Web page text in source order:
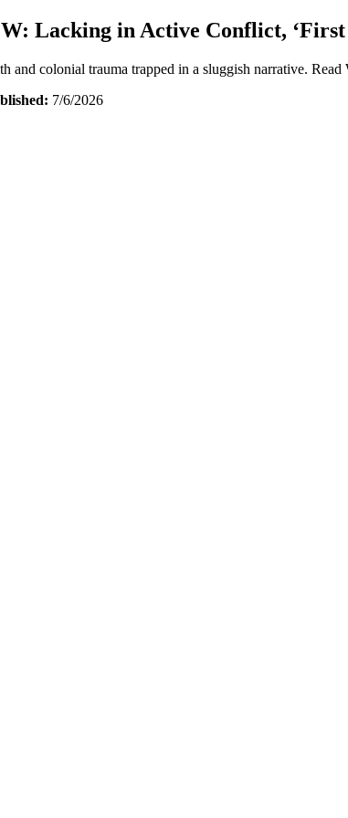
Lacking in Active Conflict,
and colonial trauma trapped in a sluggish narrative.
7/6/2026